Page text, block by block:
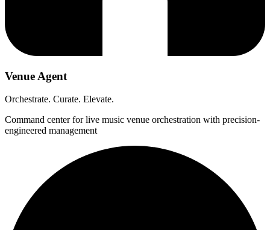
Venue Agent
Orchestrate. Curate. Elevate.
Command center for live music venue orchestration with precision-
engineered management